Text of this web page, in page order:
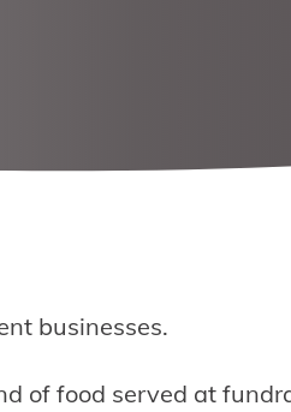
businesses.
of food served at